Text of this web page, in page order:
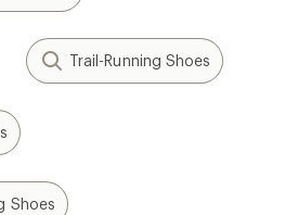
Trail-Running Shoes
Shoes